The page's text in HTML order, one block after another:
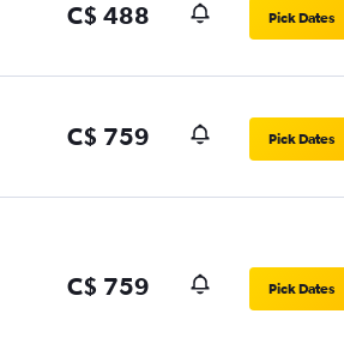
C$ 488 Pick Dates
C$ 759 Pick Dates
C$ 759 Pick Dates